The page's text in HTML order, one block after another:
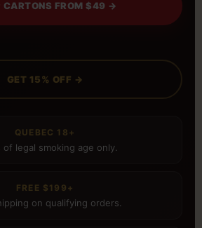
CARTONS FROM $49 →
GET 15% OFF →
QUEBEC 18+
of legal smoking age only.
FREE $199+
on qualifying orders.